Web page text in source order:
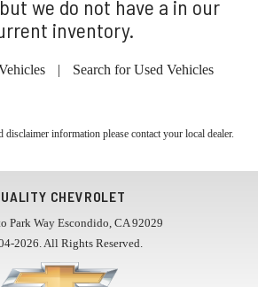
we do not have a in our
inventory.
| Search for Used Vehicles
disclaimer information please contact your local dealer.
CHEVROLET
Park Way Escondido, CA 92029
2026. All Rights Reserved.